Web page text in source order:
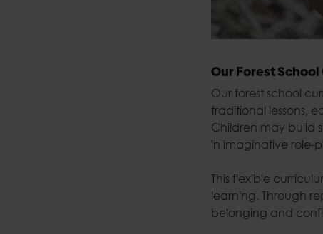
Our Forest
Our forest school
traditional lessons,
Children may build
in imaginative
This flexible
learning. Through
belonging and